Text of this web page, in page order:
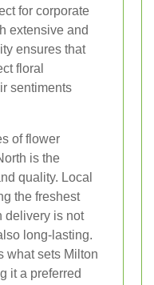
for corporate
extensive and
ensures that
floral
sentiments
of flower
is the
quality. Local
the freshest
delivery is not
long-lasting.
what sets Milton
it a preferred